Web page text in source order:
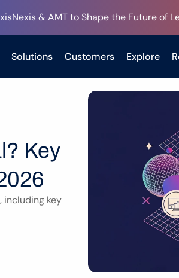
& AMT to Shape the Future of
Solutions Customers Explore
Key
including key